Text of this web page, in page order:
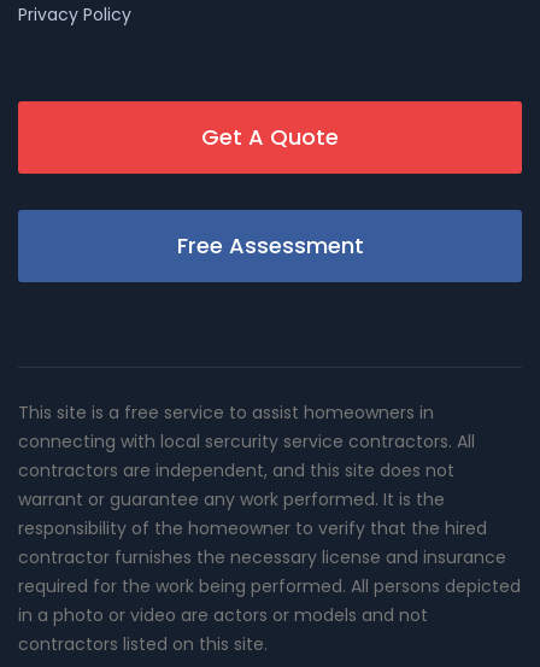
Privacy Policy
Get A Quote
Free Assessment
This site is a free service to assist homeowners in
connecting with local sercurity service contractors. All
contractors are independent, and this site does not
warrant or guarantee any work performed. It is the
responsibility of the homeowner to verify that the hired
contractor furnishes the necessary license and insurance
required for the work being performed. All persons depicted
in a photo or video are actors or models and not
contractors listed on this site.